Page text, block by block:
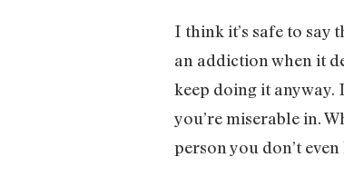
I think it’s safe to say
an addiction when it
keep doing it anyway.
you’re miserable in.
person you don’t even